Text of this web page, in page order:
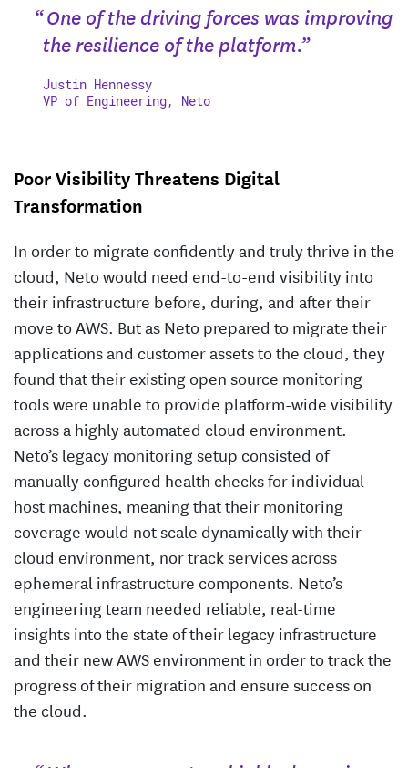
“ One of the driving forces was improving
the resilience of the platform.”
Justin Hennessy
VP of Engineering, Neto
Poor Visibility Threatens Digital
Transformation
In order to migrate confidently and truly thrive in the
cloud, Neto would need end-to-end visibility into
their infrastructure before, during, and after their
move to AWS. But as Neto prepared to migrate their
applications and customer assets to the cloud, they
found that their existing open source monitoring
tools were unable to provide platform-wide visibility
across a highly automated cloud environment.
Neto’s legacy monitoring setup consisted of
manually configured health checks for individual
host machines, meaning that their monitoring
coverage would not scale dynamically with their
cloud environment, nor track services across
ephemeral infrastructure components. Neto’s
engineering team needed reliable, real-time
insights into the state of their legacy infrastructure
and their new AWS environment in order to track the
progress of their migration and ensure success on
the cloud.